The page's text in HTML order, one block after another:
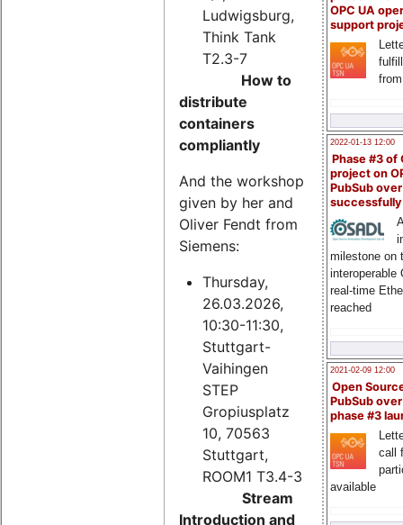
OPC UA
support
2022-01-13 12:00
Phase #3 of
project on
PubSub over
milestone on
interoperable
real-time
reached
2021-02-09 12:00
Open
PubSub
phase #3
call
available
Ludwigsburg,
Think Tank
T2.3-7
How to
distribute
containers
compliantly
And the workshop
given by her and
Oliver Fendt from
Siemens:
Thursday,
26.03.2026,
10:30-11:30,
Stuttgart-
Vaihingen
STEP
Gropiusplatz
10, 70563
Stuttgart,
ROOM1 T3.4-3
Stream
Introduction and